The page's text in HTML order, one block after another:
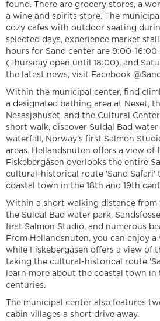
found. There are grocery stores, a
a wine and spirits store. The
cozy cafes with outdoor seating
selected days, experience market
hours for Sand center are 9:00-16:00
(Thursday open until 18:00), and
the latest news, visit Facebook
Within the municipal center, find
a designated bathing area at Neset,
Nesasjøhuset, and the Cultural
short walk, discover Suldal Bad water
waterfall, Norway's first Salmon
areas. Hellandsnuten offers a view of
Fiskebergåsen overlooks the entire
cultural-historical route 'Sand Safari'
coastal town in the 18th and 19th
Within a short walking distance from
the Suldal Bad water park,
first Salmon Studio, and numerous
From Hellandsnuten, you can enjoy
while Fiskebergåsen offers a view of
taking the cultural-historical route
learn more about the coastal town in
centuries.
The municipal center also features
cabin villages a short drive away.